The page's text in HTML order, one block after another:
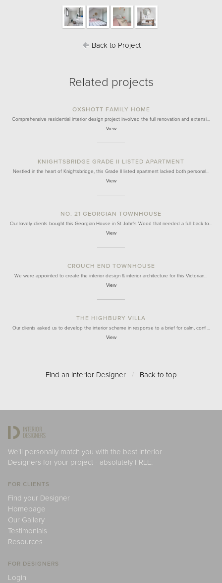
Back to Project
Related projects
OXSHOTT FAMILY HOME
Comprehensive residential interior design project involved the full renovation and extensi…
View
KNIGHTSBRIDGE GRADE II LISTED APARTMENT
Nestled in the heart of Knightsbridge, this Grade II listed apartment lacked both personal…
View
NO. 21 GEORGIAN TOWNHOUSE
Our lovely clients bought this Georgian House in St John's Wood that needed a full back to…
View
CROUCH END TOWNHOUSE
We were appointed to create the interior design & interior architecture for this Victorian…
View
THE HIGHBURY VILLA
Our clients asked us to develop the interior scheme in response to a brief for calm, confi…
View
Find an Interior Designer / Back to top
We'll personally match you with the best Interior
Designers for your project - absolutely FREE.
FOR CLIENTS
Find your Designer
Homepage
Our Gallery
Testimonials
Resources
FOR DESIGNERS
Login